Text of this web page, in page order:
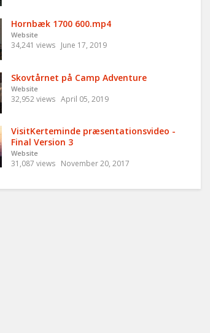
Hornbæk 1700 600.mp4
Website
34,241 views June 17, 2019
Skovtårnet på Camp Adventure
Website
32,952 views April 05, 2019
VisitKerteminde præsentationsvideo -
Final Version 3
Website
31,087 views November 20, 2017